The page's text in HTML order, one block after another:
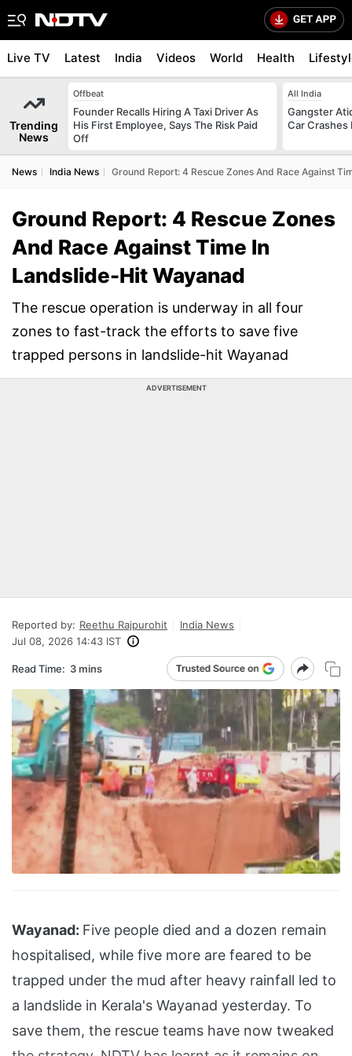
Live TV Latest India Videos World Health
Trending
News
Offbeat
Founder Recalls Hiring A Taxi Driver As
His First Employee, Says The Risk Paid
Off
All India
Gangster
Car Crashes
News India News Ground Report: 4 Rescue Zones And Race Against
Ground Report: 4 Rescue Zones
And Race Against Time In
Landslide-Hit Wayanad
The rescue operation is underway in all four
zones to fast-track the efforts to save five
trapped persons in landslide-hit Wayanad
ADVERTISEMENT
Reported by: Reethu Rajpurohit
India News
Jul 08, 2026 14:43 IST
Read Time: 3 mins
Wayanad: Five people died and a dozen remain
hospitalised, while five more are feared to be
trapped under the mud after heavy rainfall led to
a landslide in Kerala's Wayanad yesterday. To
save them, the rescue teams have now tweaked